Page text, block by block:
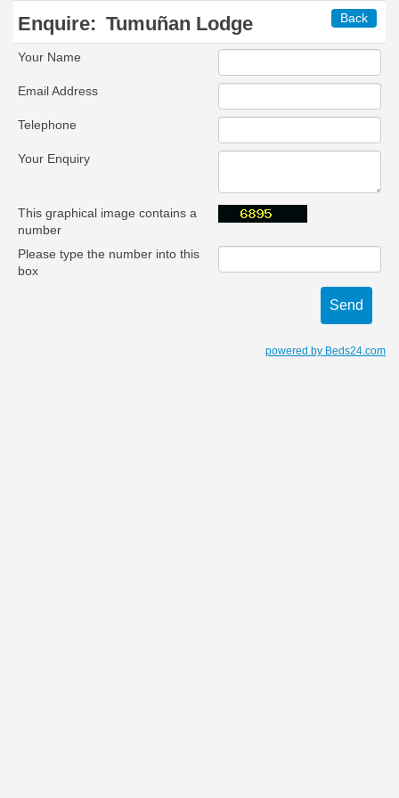
Back
Enquire: Tumuñan Lodge
Your Name
Email Address
Telephone
Your Enquiry
This graphical image contains a
number
Please type the number into this
box
powered by Beds24.com